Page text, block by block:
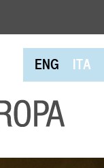
ENG ITA